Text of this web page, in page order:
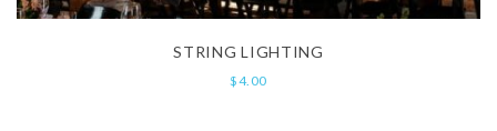
STRING LIGHTING
$4.00